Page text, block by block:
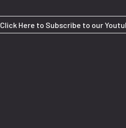
Click Here to Subscribe to our